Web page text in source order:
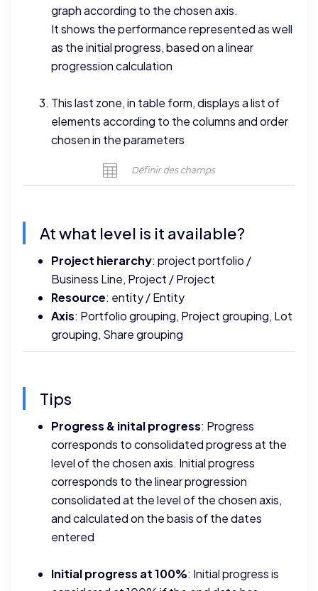
graph according to the chosen axis.
It shows the performance represented as well
as the initial progress, based on a linear
progression calculation
This last zone, in table form, displays a list of
elements according to the columns and order
chosen in the parameters
At what level is it available?
Project hierarchy: project portfolio /
Business Line, Project / Project
Resource: entity / Entity
Axis: Portfolio grouping, Project grouping, Lot
grouping, Share grouping
Tips
Progress & inital progress: Progress
corresponds to consolidated progress at the
level of the chosen axis. Initial progress
corresponds to the linear progression
consolidated at the level of the chosen axis,
and calculated on the basis of the dates
entered
Initial progress at 100%: Initial progress is